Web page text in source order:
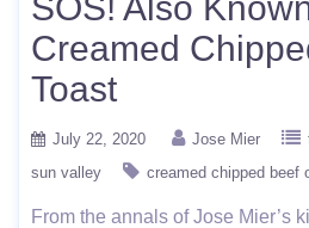
Creamed
Toast
July 22, 2020 Jose Mier
sun valley
creamed chipped beef
From the annals of Jose Mier’s